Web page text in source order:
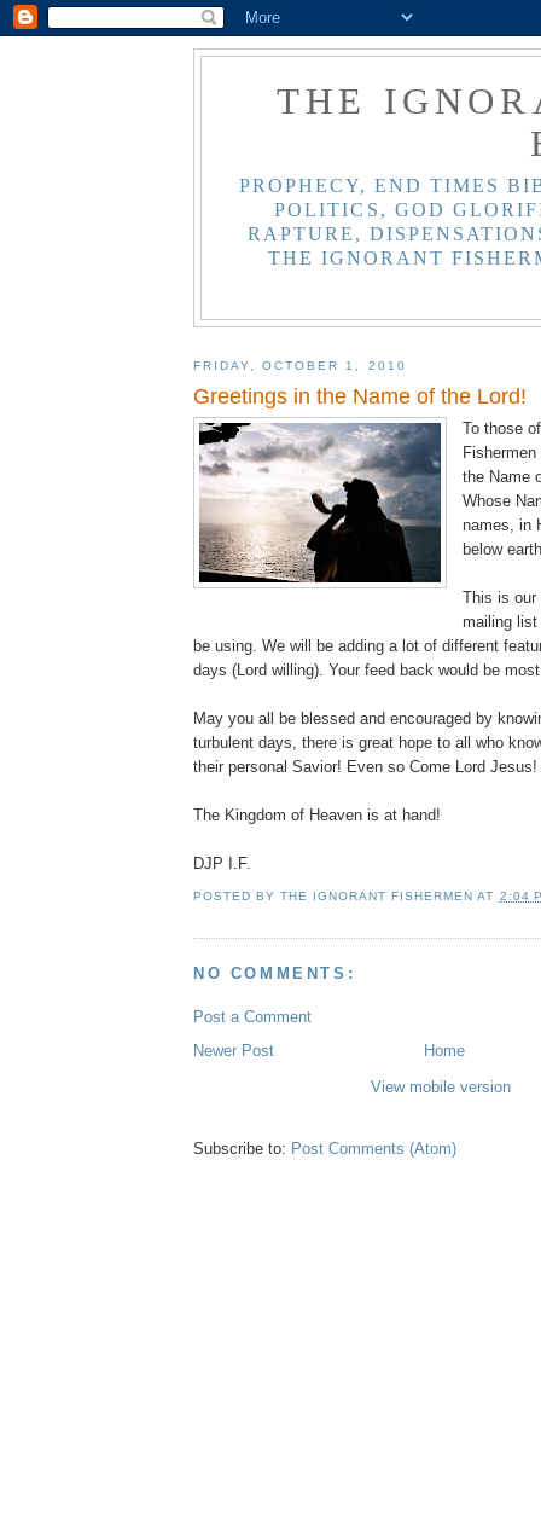
THE
PROPHECY, END TIMES
POLITICS, GOD
RAPTURE,
THE IGNORANT
FRIDAY, OCTOBER 1, 2010
Greetings in the Name of the Lord!
To those
the Name
Whose
names, in
below
This is our
mailing list
be using. We will be adding a lot of different
days (Lord willing). Your feed back would be
May you all be blessed and encouraged by
turbulent days, there is great hope to all who
their personal Savior! Even so Come Lord Jesus!
The Kingdom of Heaven is at hand!
DJP I.F.
POSTED BYTHE IGNORANT FISHERMEN AT 2:04
NO COMMENTS:
Post a Comment
Newer Post
Home
View mobile version
Subscribe to: Post Comments (Atom)